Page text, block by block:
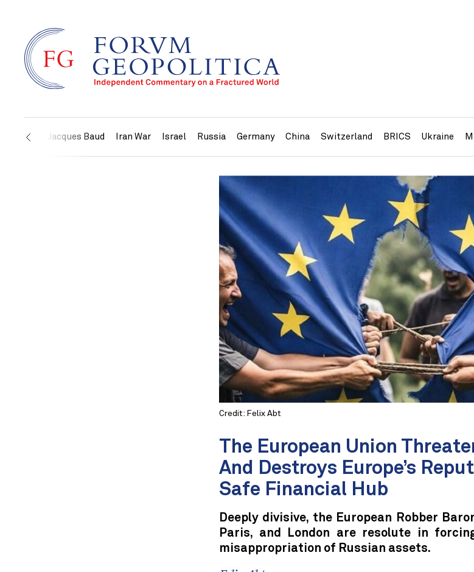
US Jacques Baud Iran War Israel Russia Germany China Switzerland BRICS Ukraine
Credit: Felix Abt
The European Union
And Destroys Europe’s
Safe Financial Hub
Deeply divisive, the European Robber
Paris, and London are resolute in
misappropriation of Russian assets.